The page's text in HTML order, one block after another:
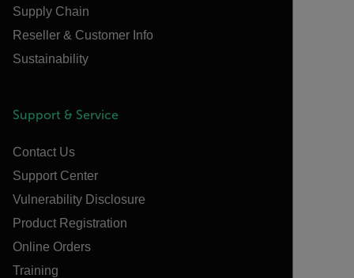
Supply Chain
Reseller & Customer Info
Sustainability
Support & Service
Contact Us
Support Center
Vulnerability Disclosure
Product Registration
Online Orders
Training